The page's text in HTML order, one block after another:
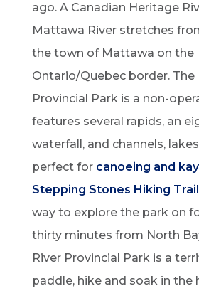
ago. A Canadian Heritage
Mattawa River stretches
the town of Mattawa on the
Ontario/Quebec border.
Provincial Park is a non-
features several rapids, an
waterfall, and channels,
perfect for canoeing and
Stepping Stones Hiking
way to explore the park on
thirty minutes from North
River Provincial Park is a
paddle, hike and soak in the